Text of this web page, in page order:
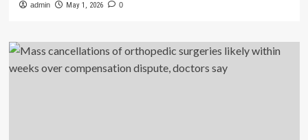
admin May 1, 2026 0